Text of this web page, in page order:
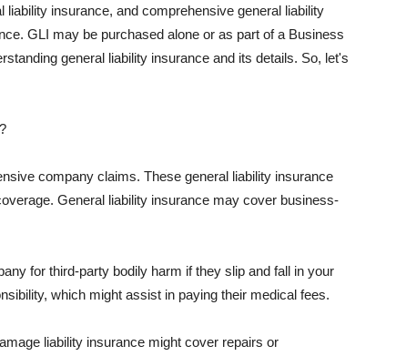
insurance, and comprehensive general liability
GLI may be purchased alone or as part of a Business
general liability insurance and its details. So, let's
company claims. These general liability insurance
General liability insurance may cover business-
for third-party bodily harm if they slip and fall in your
which might assist in paying their medical fees.
liability insurance might cover repairs or